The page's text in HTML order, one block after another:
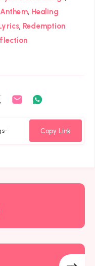
, Healing
, Redemption
Share
Twitter
Share
Whatsapp
Copy Link